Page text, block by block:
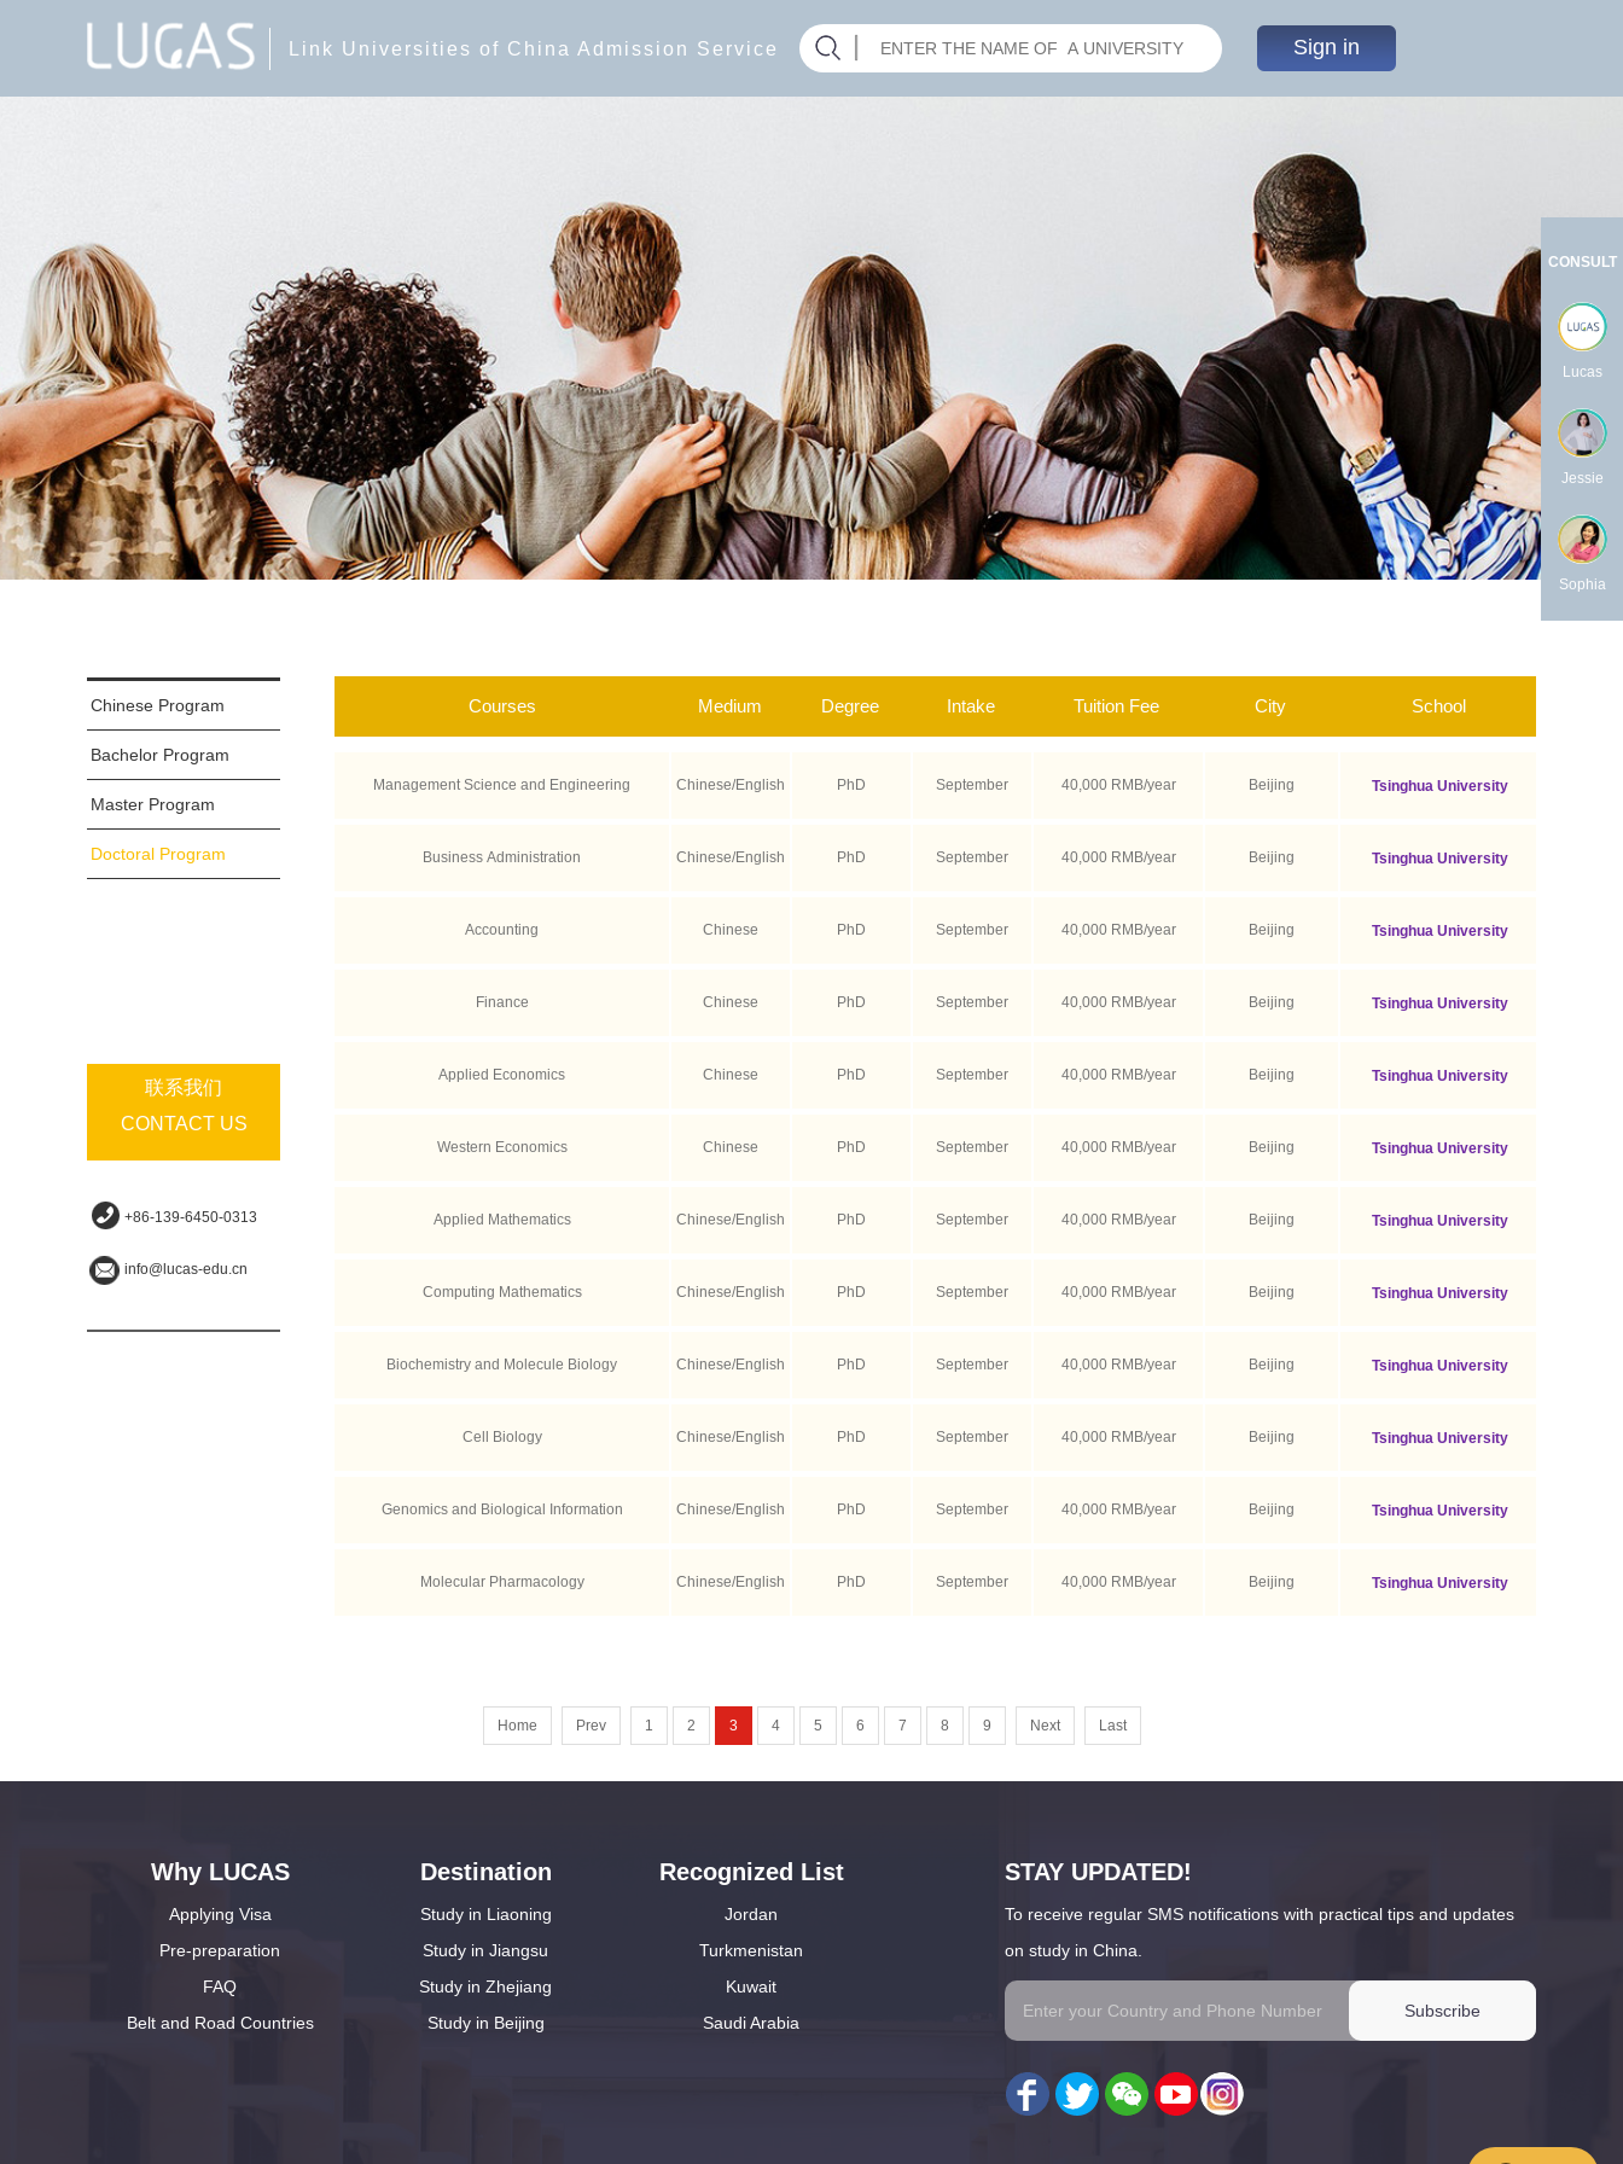
Sign in
Link Universities of China Admission Service
Chinese Program
Bachelor Program
Master Program
Doctoral Program
联系我们
CONTACT US
+86-139-6450-0313
info@lucas-edu.cn
Courses Medium Degree Intake Tuition Fee City School
Management Science and Engineering Chinese/English PhD September 40,000 RMB/year Beijing Tsinghua University
Business Administration Chinese/English PhD September 40,000 RMB/year Beijing Tsinghua University
Accounting Chinese PhD September 40,000 RMB/year Beijing Tsinghua University
Finance Chinese PhD September 40,000 RMB/year Beijing Tsinghua University
Applied Economics Chinese PhD September 40,000 RMB/year Beijing Tsinghua University
Western Economics Chinese PhD September 40,000 RMB/year Beijing Tsinghua University
Applied Mathematics Chinese/English PhD September 40,000 RMB/year Beijing Tsinghua University
Computing Mathematics Chinese/English PhD September 40,000 RMB/year Beijing Tsinghua University
Biochemistry and Molecule Biology Chinese/English PhD September 40,000 RMB/year Beijing Tsinghua University
Cell Biology Chinese/English PhD September 40,000 RMB/year Beijing Tsinghua University
Genomics and Biological Information Chinese/English PhD September 40,000 RMB/year Beijing Tsinghua University
Molecular Pharmacology Chinese/English PhD September 40,000 RMB/year Beijing Tsinghua University
Home Prev 1 2 3 4 5 6 7 8 9 Next Last
Why LUCAS
Applying Visa
Pre-preparation
FAQ
Belt and Road Countries
Destination
Study in Liaoning
Study in Jiangsu
Study in Zhejiang
Study in Beijing
Recognized List
Jordan
Turkmenistan
Kuwait
Saudi Arabia
STAY UPDATED!
To receive regular SMS notifications with practical tips and updates
on study in China.
CONSULT
Lucas
Jessie
Sophia